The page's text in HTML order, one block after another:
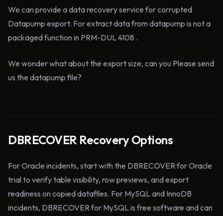
We can provide a data recovery service for corrupted
Datapump export. For extract data from datapump is not a
packaged function in PRM-DUL 4108 .
We wonder what about the export size, can you Please send
us the datapump file?
DBRECOVER Recovery Options
For Oracle incidents, start with the DBRECOVER for Oracle
trial to verify table visibility, row previews, and export
readiness on copied datafiles. For MySQL and InnoDB
incidents, DBRECOVER for MySQL is free software and can